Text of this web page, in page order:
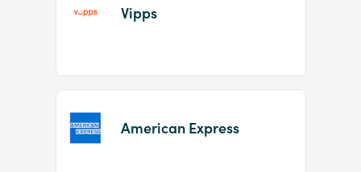
of
Vipps
American Express